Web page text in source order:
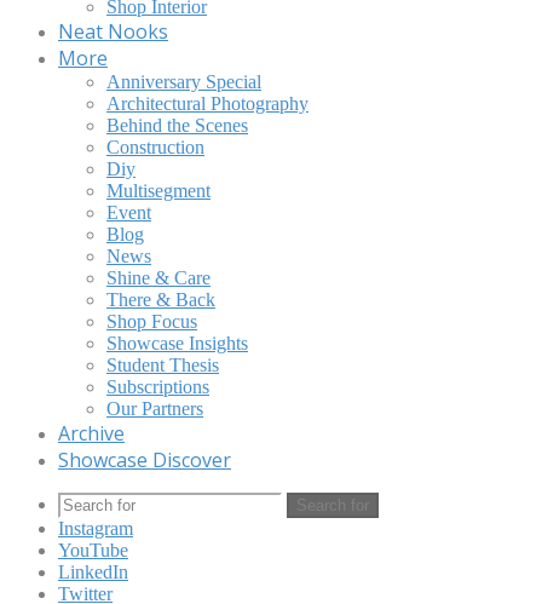
Shop Interior
Neat Nooks
More
Anniversary Special
Architectural Photography
Behind the Scenes
Construction
Diy
Multisegment
Event
Blog
News
Shine & Care
There & Back
Shop Focus
Showcase Insights
Student Thesis
Subscriptions
Our Partners
Archive
Showcase Discover
Search for
Instagram
YouTube
LinkedIn
Twitter